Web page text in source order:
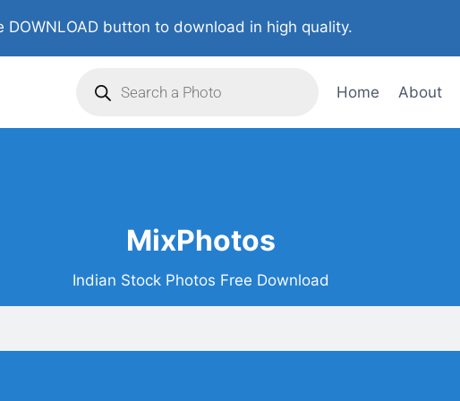
DOWNLOAD button to download in high quality.
Home About
MixPhotos
Indian Stock Photos Free Download